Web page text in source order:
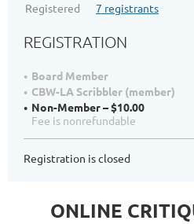
Registered
7 registrants
REGISTRATION
Board Member
CBW-LA Scribbler (member)
Non-Member – $10.00
Fee is nonrefundable
Registration is closed
ONLINE